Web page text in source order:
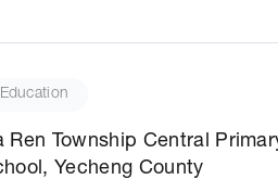
Education
Ren Township Central
Yecheng County